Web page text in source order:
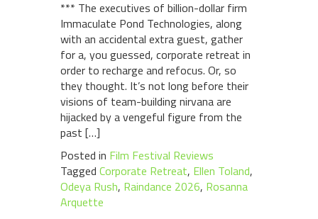
*** The executives of billion-dollar firm
Immaculate Pond Technologies, along
with an accidental extra guest, gather
for a, you guessed, corporate retreat in
order to recharge and refocus. Or, so
they thought. It’s not long before their
visions of team-building nirvana are
hijacked by a vengeful figure from the
past […]
Posted in Film Festival Reviews
Tagged Corporate Retreat, Ellen Toland,
Odeya Rush, Raindance 2026, Rosanna
Arquette